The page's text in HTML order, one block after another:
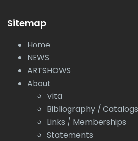
Sitemap
Home
NEWS
ARTSHOWS
About
Vita
Bibliography / Catalogs
Links / Memberships
Statements